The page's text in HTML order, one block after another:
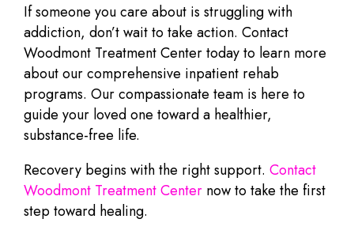
If someone you care about is struggling with
addiction, don’t wait to take action. Contact
Woodmont Treatment Center today to learn more
about our comprehensive inpatient rehab
programs. Our compassionate team is here to
guide your loved one toward a healthier,
substance-free life.
Recovery begins with the right support. Contact
Woodmont Treatment Center now to take the first
step toward healing.